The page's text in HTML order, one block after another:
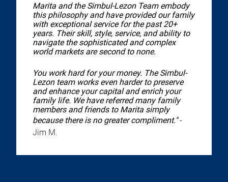
Marita and the Simbul-Lezon Team embody
this philosophy and have provided our family
with exceptional service for the past 20+
years. Their skill, style, service, and ability to
navigate the sophisticated and complex
world markets are second to none.
You work hard for your money. The Simbul-
Lezon team works even harder to preserve
and enhance your capital and enrich your
family life. We have referred many family
members and friends to Marita simply
because there is no greater compliment."-
Jim M.